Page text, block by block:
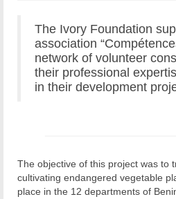
The Ivory Foundation
association
network of volunteer
their professional
in their development
The objective of this project was to
cultivating endangered vegetable
place in the 12 departments of